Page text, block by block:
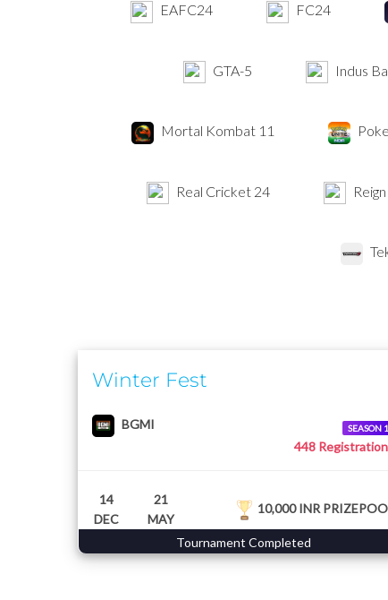
EAFC24 FC24
GTA-5 Indus
Mortal Kombat 11
Real Cricket 24
Winter Fest
BGMI SEASON 1
448
14
DEC
21
MAY
10,000 INR
Tournament Completed